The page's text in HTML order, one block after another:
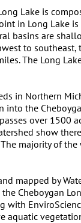
Lake is
in Long Lake
basins are
to southeast,
The Long
in Northern
into the
over 1500
show
majority of the
mapped by
Cheboygan
with
aquatic